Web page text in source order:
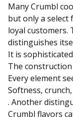
Many Crumbl
but only a select
loyal customers.
distinguishes
It is sophisticated
The construction
Everyelement
Softness, crunch,
. Another
Crumbl flavors